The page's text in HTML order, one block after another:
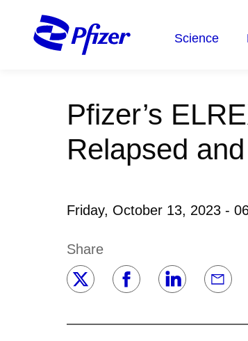
Science
Pfizer’s
Relapsed
Friday, October 13, 2023 -
Share